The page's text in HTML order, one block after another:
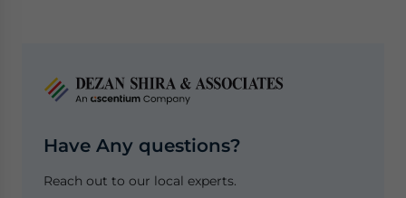
Have Any questions?
Reach out to our local experts.